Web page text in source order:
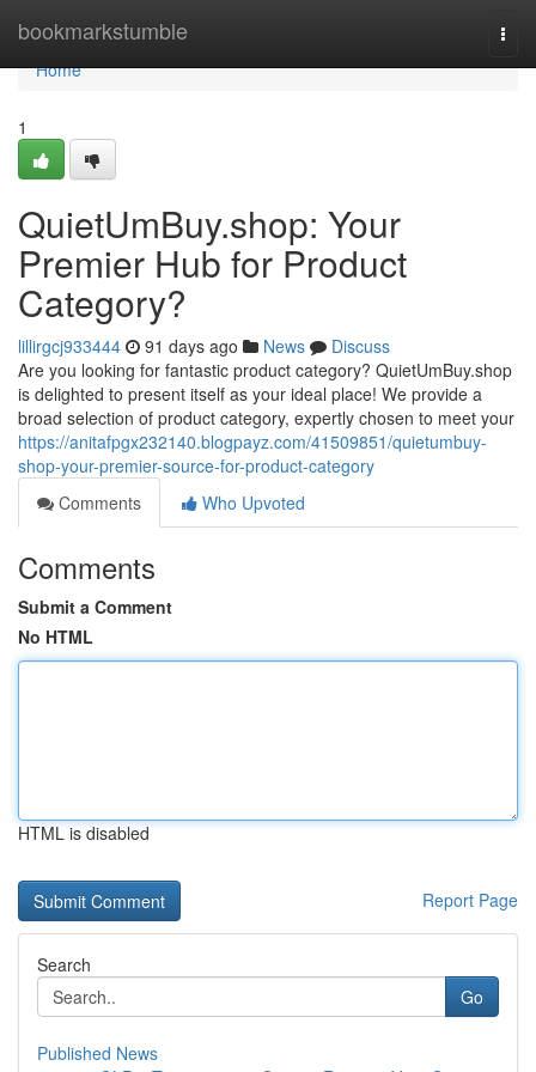
bookmarkstumble
Home
Home
1
QuietUmBuy.shop: Your
Premier Hub for Product
Category?
lillirgcj933444 91 days ago News
Discuss
Are you looking for fantastic product category? QuietUmBuy.shop
is delighted to present itself as your ideal place! We provide a
broad selection of product category, expertly chosen to meet your
https://anitafpgx232140.blogpayz.com/41509851/quietumbuy-
shop-your-premier-source-for-product-category
Comments
Who Upvoted
Comments
Submit a Comment
No HTML
HTML is disabled
Report Page
Search
Go
Published News